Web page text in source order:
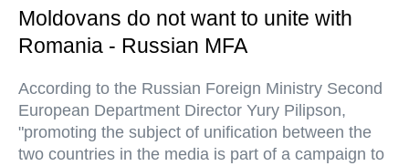
Moldovans do not want to unite with
Romania - Russian MFA
According to the Russian Foreign Ministry Second
European Department Director Yury Pilipson,
"promoting the subject of unification between the
two countries in the media is part of a campaign to